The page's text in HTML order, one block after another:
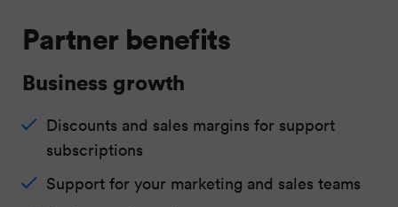
Partner benefits
Business growth
Discounts and sales margins for support
subscriptions
Support for your marketing and sales teams